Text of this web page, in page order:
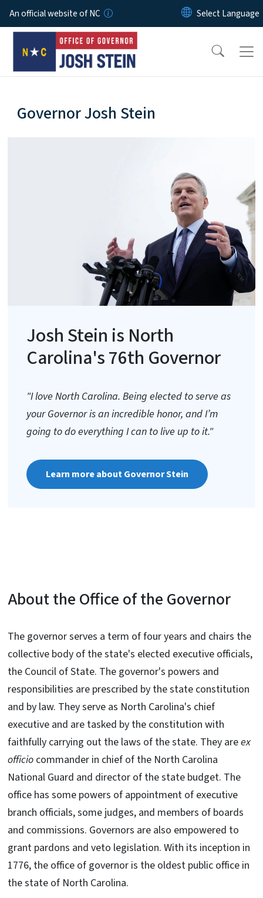
Skip to main content
An official website of NC
home-page
Josh Stein is North
Carolina's 76th Governor
"I love North Carolina. Being elected to serve as
your Governor is an incredible honor, and I’m
going to do everything I can to live up to it."
Learn more about Governor Stein
Governor Josh Stein
About the Office of the Governor
The governor serves a term of four years and chairs the
collective body of the state's elected executive officials,
the Council of State. The governor's powers and
responsibilities are prescribed by the state constitution
and by law. They serve as North Carolina's chief
executive and are tasked by the constitution with
faithfully carrying out the laws of the state. They areex
officio commander in chief of the North Carolina
National Guard and director of the state budget. The
office has some powers of appointment of executive
branch officials, some judges, and members of boards
and commissions. Governors are also empowered to
grant pardons and veto legislation. With its inception in
1776, the office of governor is the oldest public office in
the state of North Carolina.